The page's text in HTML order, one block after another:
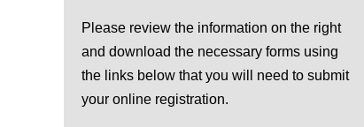
Please review the information on the right
and download the necessary forms using
the links below that you will need to submit
your online registration.